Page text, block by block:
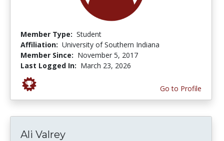
Member Type: Student
Affiliation: University of Southern Indiana
Member Since: November 5, 2017
Last Logged In: March 23, 2026
Go to Profile
Ali Valrey